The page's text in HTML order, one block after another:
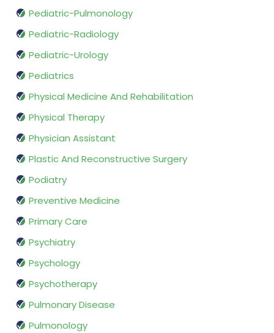
Pediatric-Pulmonology
Pediatric-Radiology
Pediatric-Urology
Pediatrics
Physical Medicine And Rehabilitation
Physical Therapy
Physician Assistant
Plastic And Reconstructive Surgery
Podiatry
Preventive Medicine
Primary Care
Psychiatry
Psychology
Psychotherapy
Pulmonary Disease
Pulmonology